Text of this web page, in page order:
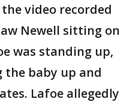
video recorded
Newell sitting on
was standing up,
the baby up and
Lafoe allegedly